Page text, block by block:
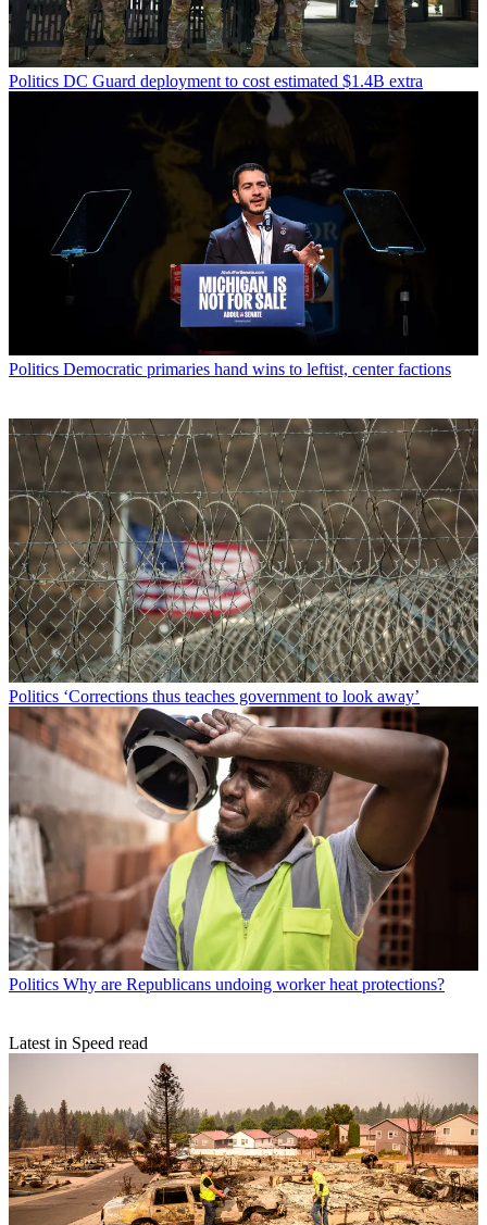
Politics DC Guard deployment to cost estimated $1.4B extra
Politics Democratic primaries hand wins to leftist, center factions
Politics ‘Corrections thus teaches government to look away’
Politics Why are Republicans undoing worker heat protections?
Latest in Speed read